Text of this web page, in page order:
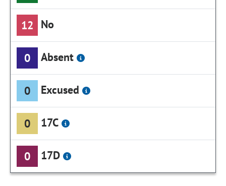
12 No
0 Absent
0 Excused
0 17C
0 17D